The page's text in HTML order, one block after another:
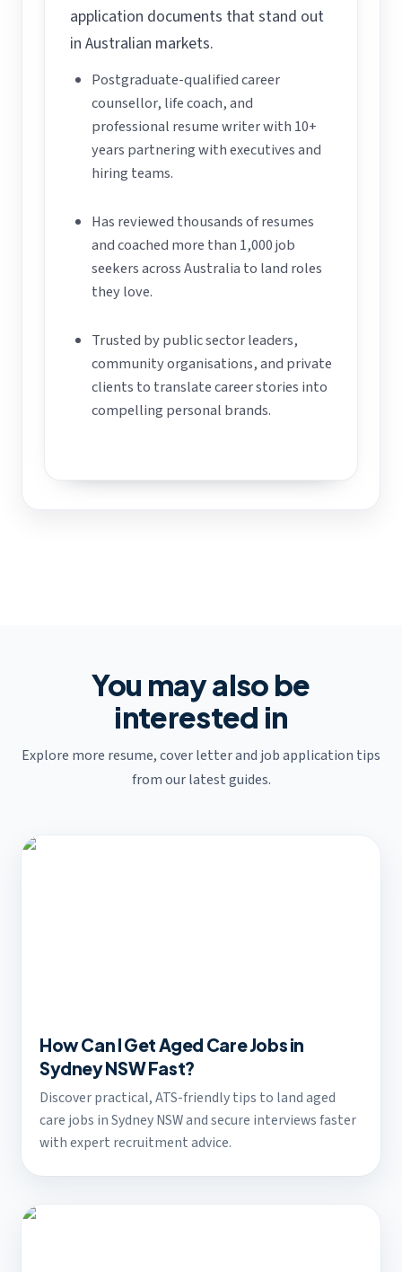
application documents that stand out
in Australian markets.
Postgraduate-qualified career
counsellor, life coach, and
professional resume writer with 10+
years partnering with executives and
hiring teams.
Has reviewed thousands of resumes
and coached more than 1,000 job
seekers across Australia to land roles
they love.
Trusted by public sector leaders,
community organisations, and private
clients to translate career stories into
compelling personal brands.
You may also be
interested in
Explore more resume, cover letter and job application tips
from our latest guides.
How Can I Get Aged Care Jobs in
Sydney NSW Fast?
Discover practical, ATS-friendly tips to land aged
care jobs in Sydney NSW and secure interviews faster
with expert recruitment advice.